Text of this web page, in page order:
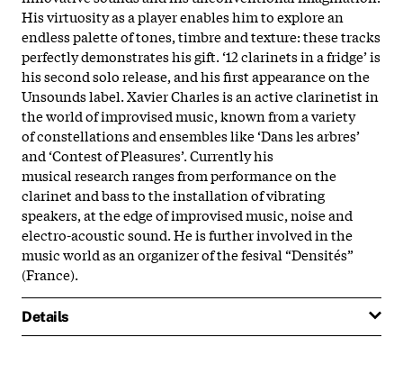
His virtuosity as a player enables him to explore an
endless palette of tones, timbre and texture: these tracks
perfectly demonstrates his gift. ‘12 clarinets in a fridge’ is
his second solo release, and his first appearance on the
Unsounds label. Xavier Charles is an active clarinetist in
the world of improvised music, known from a variety
of constellations and ensembles like ‘Dans les arbres’
and ‘Contest of Pleasures’. Currently his
musical research ranges from performance on the
clarinet and bass to the installation of vibrating
speakers, at the edge of improvised music, noise and
electro-acoustic sound. He is further involved in the
music world as an organizer of the fesival “Densités”
(France).
Details